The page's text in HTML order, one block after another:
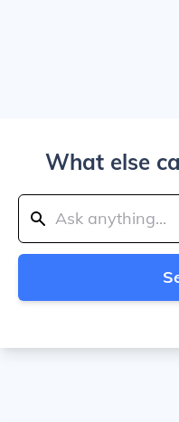
What else